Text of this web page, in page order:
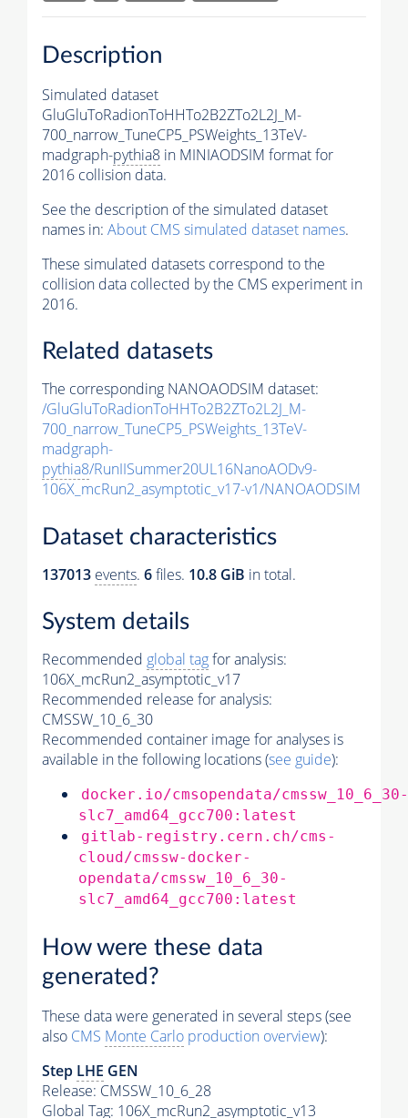
Description
Simulated dataset
GluGluToRadionToHHTo2B2ZTo2L2J_M-
700_narrow_TuneCP5_PSWeights_13TeV-
madgraph-pythia8 in MINIAODSIM format for
2016 collision data.
See the description of the simulated dataset
names in: About CMS simulated dataset names.
These simulated datasets correspond to the
collision data collected by the CMS experiment in
2016.
Related datasets
The corresponding NANOAODSIM dataset:
/GluGluToRadionToHHTo2B2ZTo2L2J_M-
700_narrow_TuneCP5_PSWeights_13TeV-
madgraph-
pythia8/RunIISummer20UL16NanoAODv9-
106X_mcRun2_asymptotic_v17-v1/NANOAODSIM
Dataset characteristics
137013 events. 6files. 10.8 GiB in total.
System details
Recommended global tagfor analysis:
106X_mcRun2_asymptotic_v17
Recommended release for analysis:
CMSSW_10_6_30
Recommended container image for analyses is
available in the following locations (see guide):
docker.io/cmsopendata/cmssw_10_6_30-
slc7_amd64_gcc700:latest
gitlab-registry.cern.ch/cms-
cloud/cmssw-docker-
opendata/cmssw_10_6_30-
slc7_amd64_gcc700:latest
How were these data
generated?
These data were generated in several steps (see
also CMS Monte Carlo production overview):
Step LHE GEN
Release: CMSSW_10_6_28
Global Tag: 106X_mcRun2_asymptotic_v13